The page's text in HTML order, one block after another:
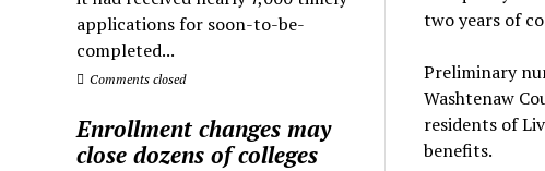
applications for soon-to-be-
completed...
Comments closed
Enrollment changes may
close dozens of colleges
two years of
Preliminary
Washtenaw
residents of
benefits.